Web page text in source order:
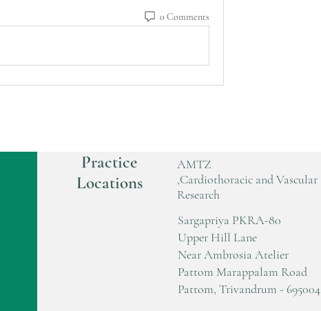
0 Comments
Practice
Locations
AMTZ
,Cardiothoracic and Vascular
Research
Sargapriya PKRA-80
Upper Hill Lane
Near Ambrosia Atelier
Pattom Marappalam Road
Pattom, Trivandrum - 695004